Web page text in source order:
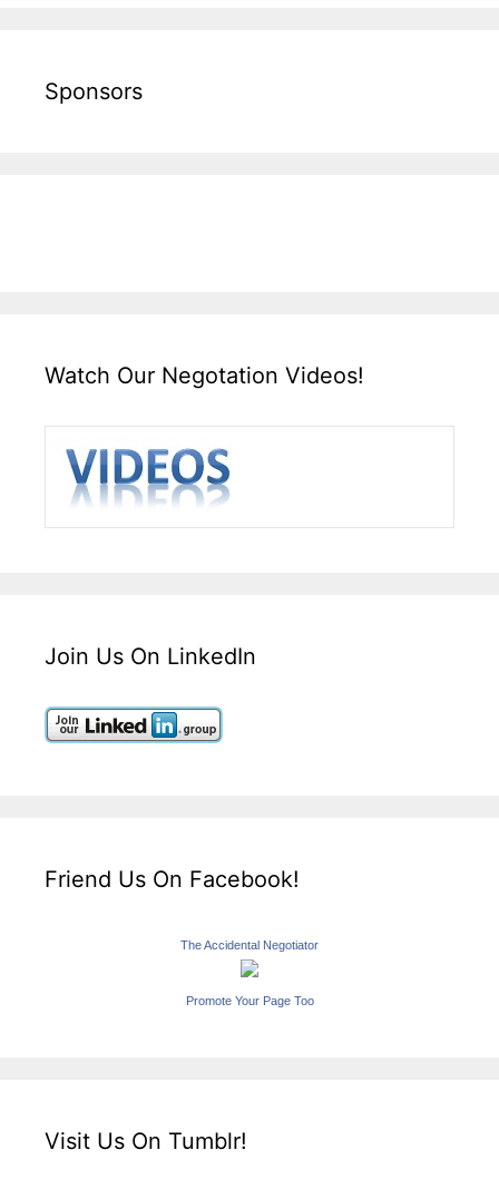
Sponsors
Watch Our Negotation Videos!
Join Us On LinkedIn
Friend Us On Facebook!
The Accidental Negotiator
Promote Your Page Too
Visit Us On Tumblr!